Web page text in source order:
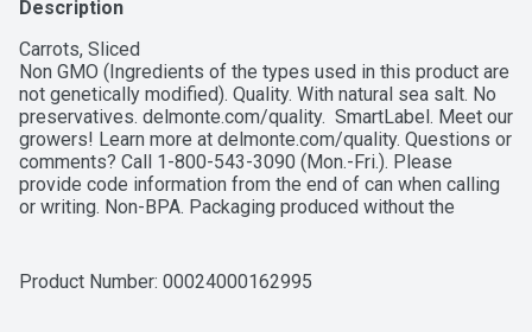
Description
Carrots, Sliced
Non GMO (Ingredients of the types used in this product are
not genetically modified). Quality. With natural sea salt. No
preservatives. delmonte.com/quality.  SmartLabel. Meet our
growers! Learn more at delmonte.com/quality. Questions or
comments? Call 1-800-543-3090 (Mon.-Fri.). Please
provide code information from the end of can when calling
or writing. Non-BPA. Packaging produced without the
Product Number: 00024000162995